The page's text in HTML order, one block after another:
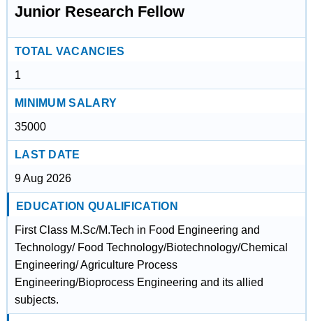
Junior Research Fellow
TOTAL VACANCIES
1
MINIMUM SALARY
35000
LAST DATE
9 Aug 2026
EDUCATION QUALIFICATION
First Class M.Sc/M.Tech in Food Engineering and
Technology/ Food Technology/Biotechnology/Chemical
Engineering/ Agriculture Process
Engineering/Bioprocess Engineering and its allied
subjects.